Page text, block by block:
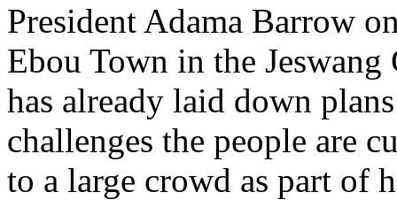
President Adama Barrow
Ebou Town in the
has already laid down
challenges the people are
to a large crowd as part of